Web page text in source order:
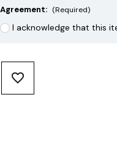
Agreement: (Required)
I acknowledge that this